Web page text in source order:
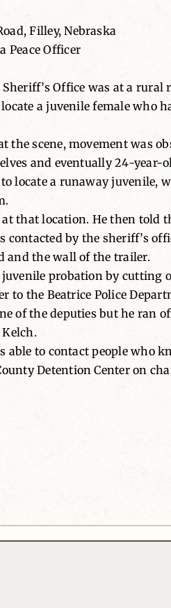
Filley, Nebraska
Peace Officer
Sheriff’s Office was at a
a juvenile female who
scene, movement was
and eventually 24-year-
locate a runaway juvenile,
that location. He then
by the sheriff’s
and the wall of the trailer.
probation by cutting
to the Beatrice Police
of the deputies but he ran
to contact people who
Detention Center on